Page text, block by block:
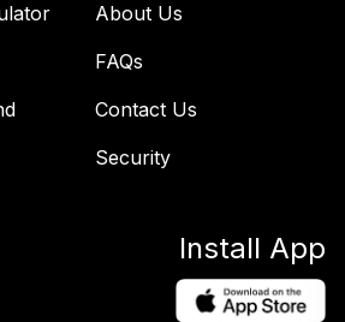
About Us
FAQs
Contact Us
Security
Install App